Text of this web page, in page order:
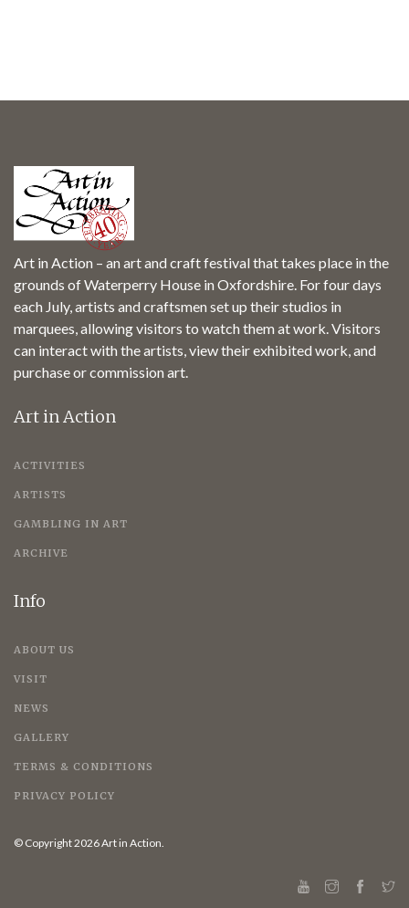
Art in Action – an art and craft festival that takes place in the
grounds of Waterperry House in Oxfordshire. For four days
each July, artists and craftsmen set up their studios in
marquees, allowing visitors to watch them at work. Visitors
can interact with the artists, view their exhibited work, and
purchase or commission art.
Art in Action
ACTIVITIES
ARTISTS
GAMBLING IN ART
ARCHIVE
Info
ABOUT US
VISIT
NEWS
GALLERY
TERMS & CONDITIONS
PRIVACY POLICY
© Copyright 2026 Art in Action.